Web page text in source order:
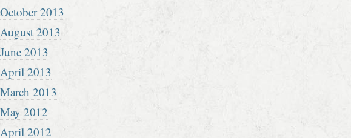
October 2013
August 2013
June 2013
April 2013
March 2013
May 2012
April 2012